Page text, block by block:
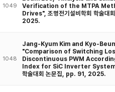
1049
Verification of the MTPA
Drives", 조명전기설비학회 학술대
2025.
1048
Jang-Kyum Kim and Kyo-
"Comparison of Switching
Discontinuous PWM
Index for SiC Inverter
학술대회 논문집, pp. 91, 2025.